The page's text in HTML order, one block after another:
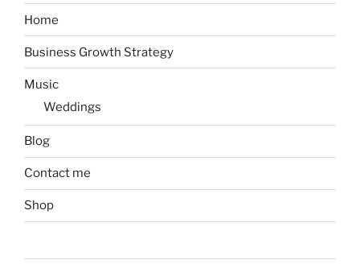
Home
Business Growth Strategy
Music
Weddings
Blog
Contact me
Shop